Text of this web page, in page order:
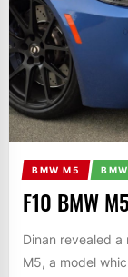
BMW M5
F10 BMW
Dinan revealed
M5, a model